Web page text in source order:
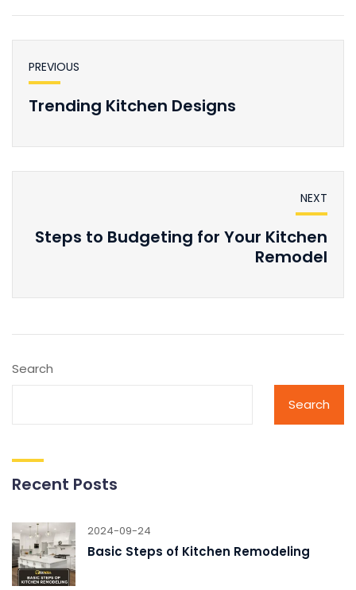
PREVIOUS
Trending Kitchen Designs
NEXT
Steps to Budgeting for Your Kitchen
Remodel
Search
Search
Recent Posts
2024-09-24
Basic Steps of Kitchen Remodeling